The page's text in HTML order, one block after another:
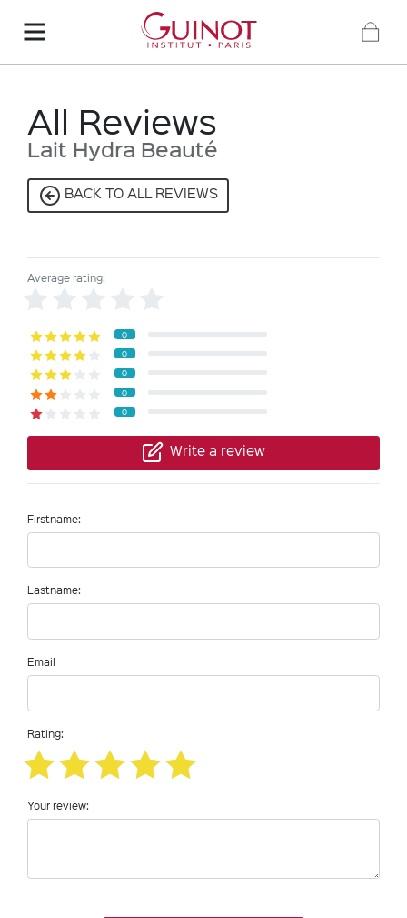
All Reviews
Lait Hydra Beauté
BACK TO ALL REVIEWS
Average rating:
0
0
0
0
0
Write a review
Firstname:
Lastname:
Email
Rating:
Your review: